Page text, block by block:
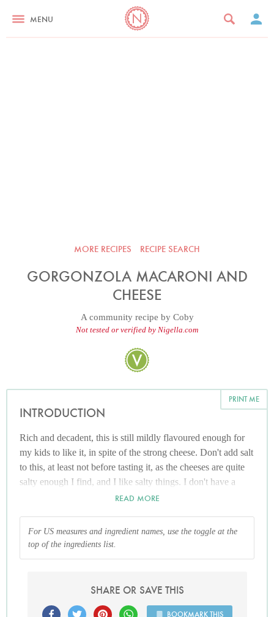
MENU
MORE RECIPES RECIPE SEARCH
GORGONZOLA MACARONI AND
CHEESE
A community recipe by Coby
Not tested or verified by Nigella.com
PRINT ME
INTRODUCTION
Rich and decadent, this is still mildly flavoured enough for
my kids to like it, in spite of the strong cheese. Don't add salt
to this, at least not before tasting it, as the cheeses are quite
salty enough I find, and I like salty things. I don't have a
measure for the parmesan here as I tend to just grate as I go.
it needs it. A strong Cheddar could be used in it's place Any
other short pasta can be used in place of the macaroni if
cook a little longer before it thickens.
READ MORE
For US measures and ingredient names, use the toggle at the
top of the ingredients list.
SHARE OR SAVE THIS
BOOKMARK THIS